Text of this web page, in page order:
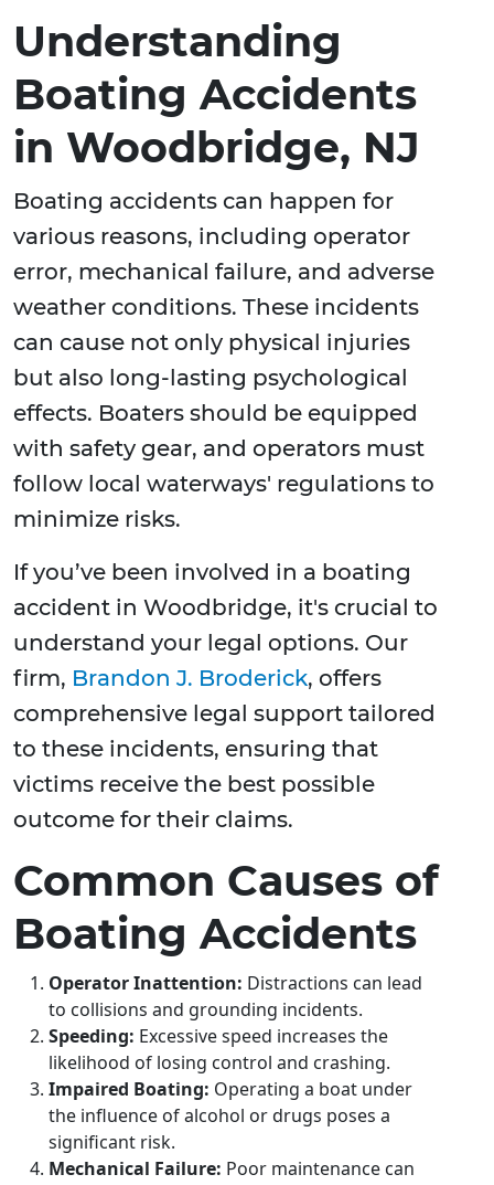
Understanding
Boating Accidents
in Woodbridge, NJ
Boating accidents can happen for
various reasons, including operator
error, mechanical failure, and adverse
weather conditions. These incidents
can cause not only physical injuries
but also long-lasting psychological
effects. Boaters should be equipped
with safety gear, and operators must
follow local waterways' regulations to
minimize risks.
If you’ve been involved in a boating
accident in Woodbridge, it's crucial to
understand your legal options. Our
firm, Brandon J. Broderick, offers
comprehensive legal support tailored
to these incidents, ensuring that
victims receive the best possible
outcome for their claims.
Common Causes of
Boating Accidents
Operator Inattention: Distractions can lead
to collisions and grounding incidents.
Speeding: Excessive speed increases the
likelihood of losing control and crashing.
Impaired Boating: Operating a boat under
the influence of alcohol or drugs poses a
significant risk.
Mechanical Failure: Poor maintenance can